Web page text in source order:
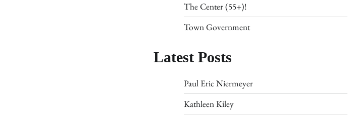
The Center (55+)!
Town Government
Latest Posts
Paul Eric Niermeyer
Kathleen Kiley